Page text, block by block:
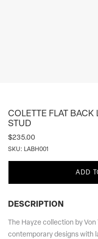
COLETTE FLAT
STUD
$235.00
SKU: LABH001
ADD
DESCRIPTION
The Hayze collection by
contemporary designs with